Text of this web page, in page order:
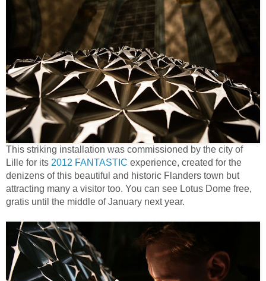
This striking installation was commissioned by the city of
Lille for its 2012 FANTASTIC experience, created for the
denizens of this beautiful and historic Flanders town but
attracting many a visitor too. You can see Lotus Dome free,
gratis until the middle of January next year.